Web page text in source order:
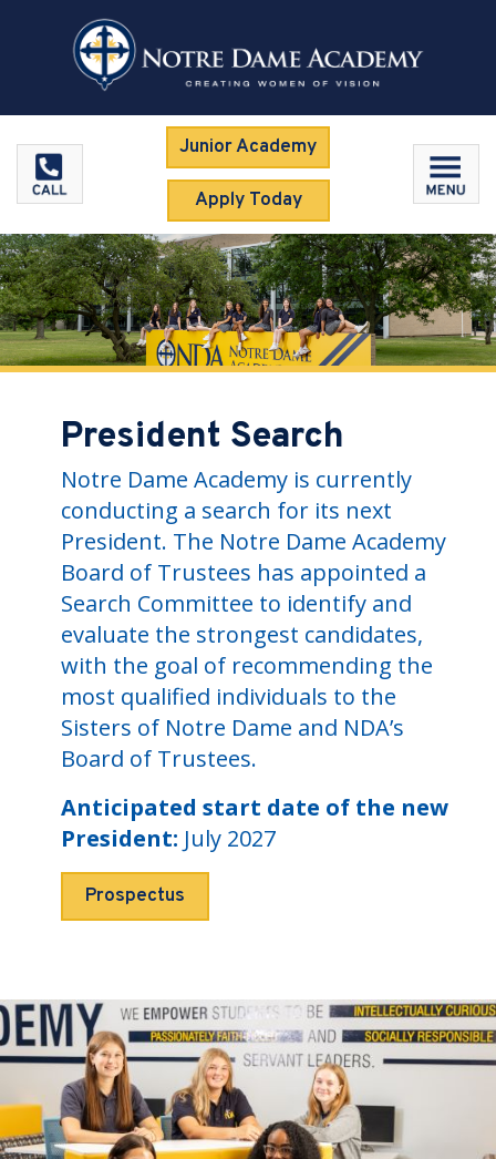
Junior Academy
Apply Today
President Search
Notre Dame Academy is currently
conducting a search for its next
President. The Notre Dame Academy
Board of Trustees has appointed a
Search Committee to identify and
evaluate the strongest candidates,
with the goal of recommending the
most qualified individuals to the
Sisters of Notre Dame and NDA’s
Board of Trustees.
Anticipated start date of the new
President: July 2027
Prospectus